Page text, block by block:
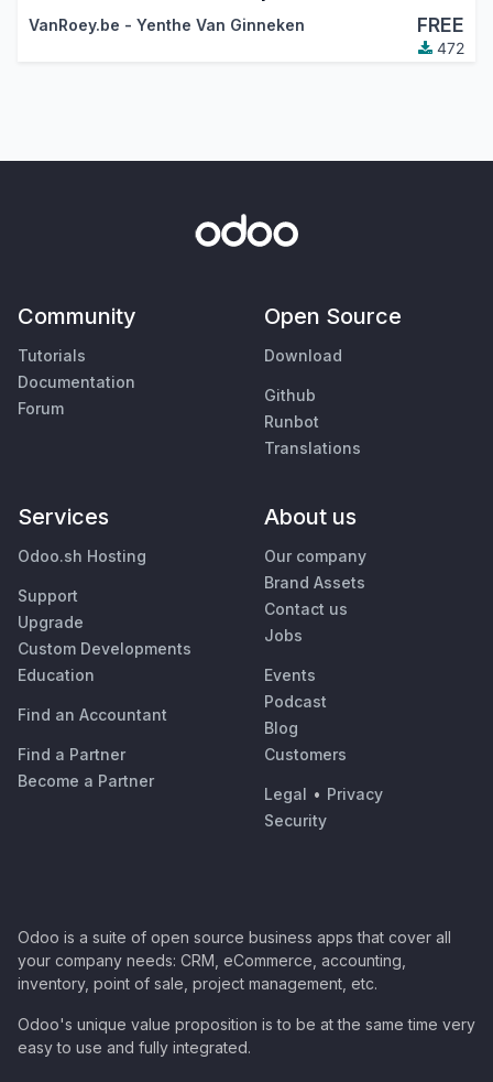
VanRoey.be - Yenthe Van Ginneken FREE
472
Community
Tutorials
Documentation
Forum
Open Source
Download
Github
Runbot
Translations
Services
Odoo.sh Hosting
Support
Upgrade
Custom Developments
Education
Find an Accountant
Find a Partner
Become a Partner
About us
Our company
Brand Assets
Contact us
Jobs
Events
Podcast
Blog
Customers
Legal • Privacy
Security
Odoo is a suite of open source business apps that cover all
your company needs: CRM, eCommerce, accounting,
inventory, point of sale, project management, etc.
Odoo's unique value proposition is to be at the same time very
easy to use and fully integrated.